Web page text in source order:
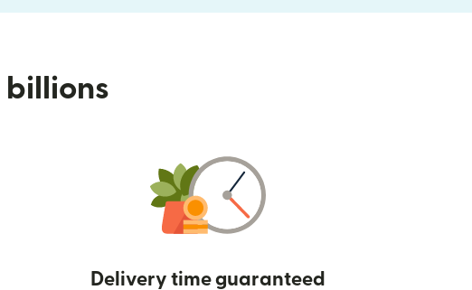
billions
Delivery time guaranteed